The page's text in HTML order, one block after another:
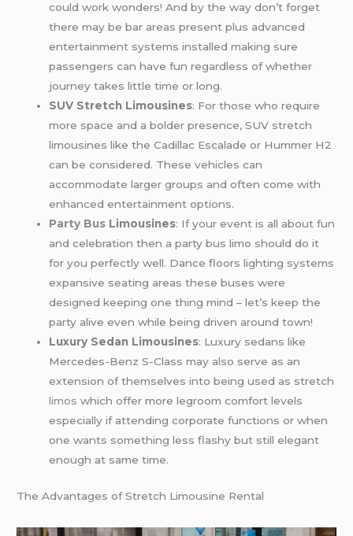
could work wonders! And by the way don’t forget
there may be bar areas present plus advanced
entertainment systems installed making sure
passengers can have fun regardless of whether
journey takes little time or long.
SUV Stretch Limousines: For those who require
more space and a bolder presence, SUV stretch
limousines like the Cadillac Escalade or Hummer H2
can be considered. These vehicles can
accommodate larger groups and often come with
enhanced entertainment options.
Party Bus Limousines: If your event is all about fun
and celebration then a party bus limo should do it
for you perfectly well. Dance floors lighting systems
expansive seating areas these buses were
designed keeping one thing mind – let’s keep the
party alive even while being driven around town!
Luxury Sedan Limousines: Luxury sedans like
Mercedes-Benz S-Class may also serve as an
extension of themselves into being used as stretch
limos which offer more legroom comfort levels
especially if attending corporate functions or when
one wants something less flashy but still elegant
enough at same time.
The Advantages of Stretch Limousine Rental